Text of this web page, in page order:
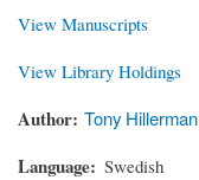
View Manuscripts
View Library Holdings
Author Tony Hillerman
Language Swedish